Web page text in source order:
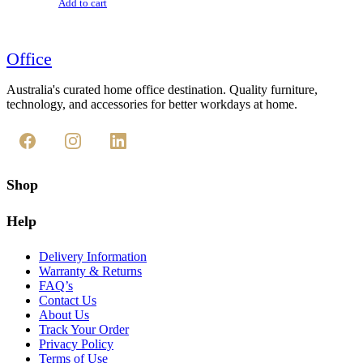
Add to cart
Office
Australia's curated home office destination. Quality furniture,
technology, and accessories for better workdays at home.
Shop
Help
Delivery Information
Warranty & Returns
FAQ’s
Contact Us
About Us
Track Your Order
Privacy Policy
Terms of Use